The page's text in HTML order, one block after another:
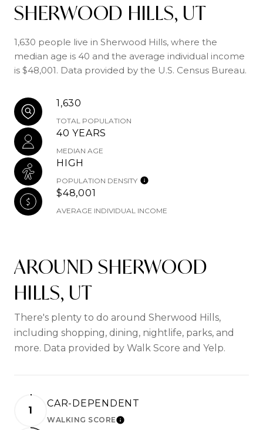
SHERWOOD HILLS, UT
1,630 people live in Sherwood Hills, where the
median age is 40 and the average individual income
is $48,001. Data provided by the U.S. Census Bureau.
1,630
TOTAL POPULATION
40 YEARS
MEDIAN AGE
HIGH
POPULATION DENSITY
$48,001
AVERAGE INDIVIDUAL INCOME
AROUND SHERWOOD
HILLS, UT
There's plenty to do around Sherwood Hills,
including shopping, dining, nightlife, parks, and
more. Data provided by Walk Score and Yelp.
1
CAR-DEPENDENT
WALKING SCORELEARN MORE